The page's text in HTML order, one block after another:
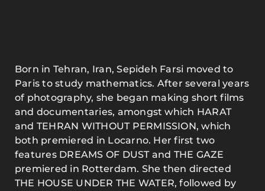
Born in Tehran, Iran, Sepideh Farsi moved to
Paris to study mathematics. After several years
of photography, she began making short films
and documentaries, amongst which HARAT
and TEHRAN WITHOUT PERMISSION, which
both premiered in Locarno. Her first two
features DREAMS OF DUST and THE GAZE
premiered in Rotterdam. She then directed
THE HOUSE UNDER THE WATER, followed by